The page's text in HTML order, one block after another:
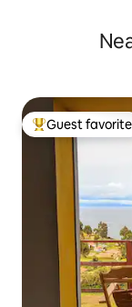
Top guest
Guest favorite